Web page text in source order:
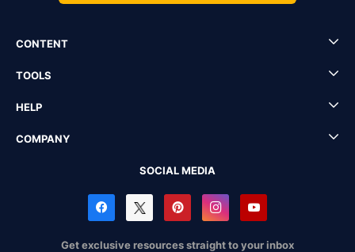
CONTENT
TOOLS
HELP
COMPANY
SOCIAL MEDIA
Get exclusive resources straight to your inbox